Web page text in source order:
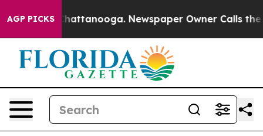
AGP PICKS
in Chattanooga. Newspaper Owner Calls the